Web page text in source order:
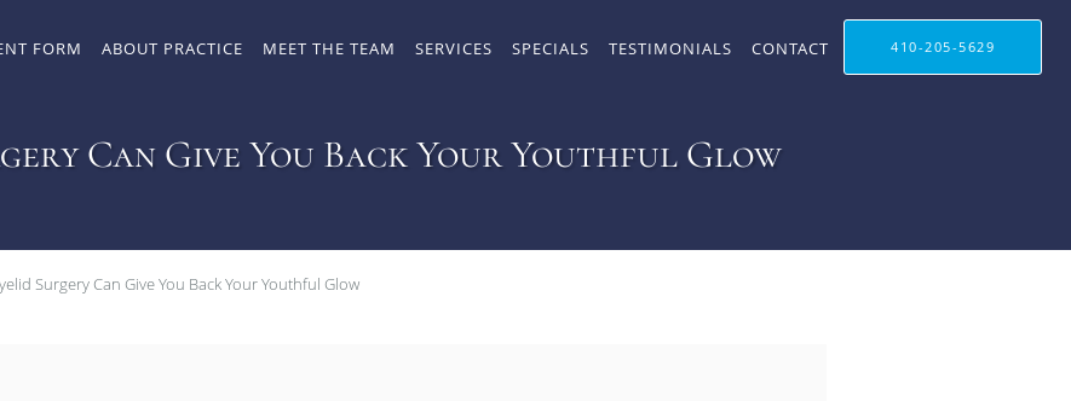
FORM ABOUT PRACTICE MEET THE TEAM SERVICES SPECIALS TESTIMONIALS CONTACT 410-205-5629
Can Give You Back Your Youthful Glow
Surgery Can Give You Back Your Youthful Glow